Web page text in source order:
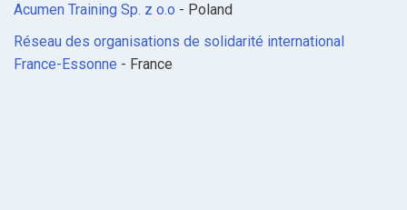
Acumen Training Sp. z o.o - Poland
Réseau des organisations de solidarité international
France-Essonne - France